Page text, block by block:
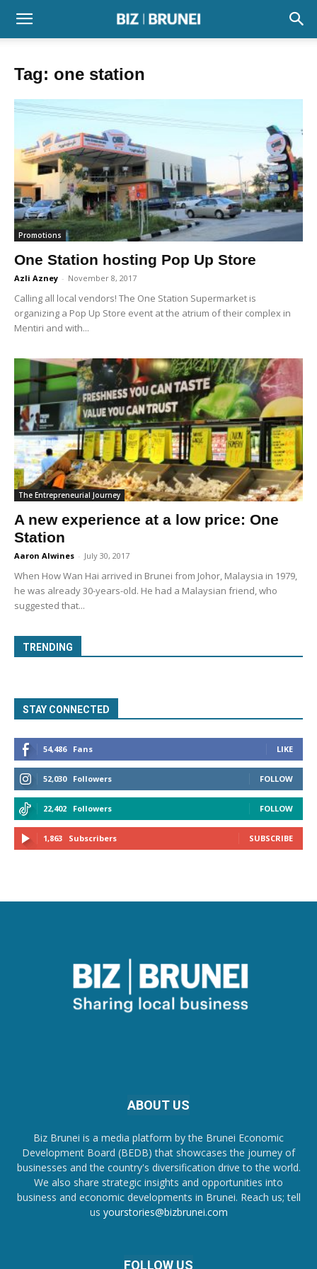
Tag: one station
Promotions
One Station hosting Pop Up Store
Azli Azney - November 8, 2017
Calling all local vendors! The One Station Supermarket is
organizing a Pop Up Store event at the atrium of their complex in
Mentiri and with...
The Entrepreneurial Journey
A new experience at a low price: One
Station
Aaron Alwines - July 30, 2017
When How Wan Hai arrived in Brunei from Johor, Malaysia in 1979,
he was already 30-years-old. He had a Malaysian friend, who
suggested that...
TRENDING
STAY CONNECTED
54,486 Fans LIKE
52,030 Followers FOLLOW
22,402 Followers FOLLOW
1,863 Subscribers SUBSCRIBE
ABOUT US
Biz Brunei is a media platform by the Brunei Economic
Development Board (BEDB) that showcases the journey of
businesses and the country's diversification drive to the world.
We also share strategic insights and opportunities into
business and economic developments in Brunei. Reach us; tell
us yourstories@bizbrunei.com
FOLLOW US